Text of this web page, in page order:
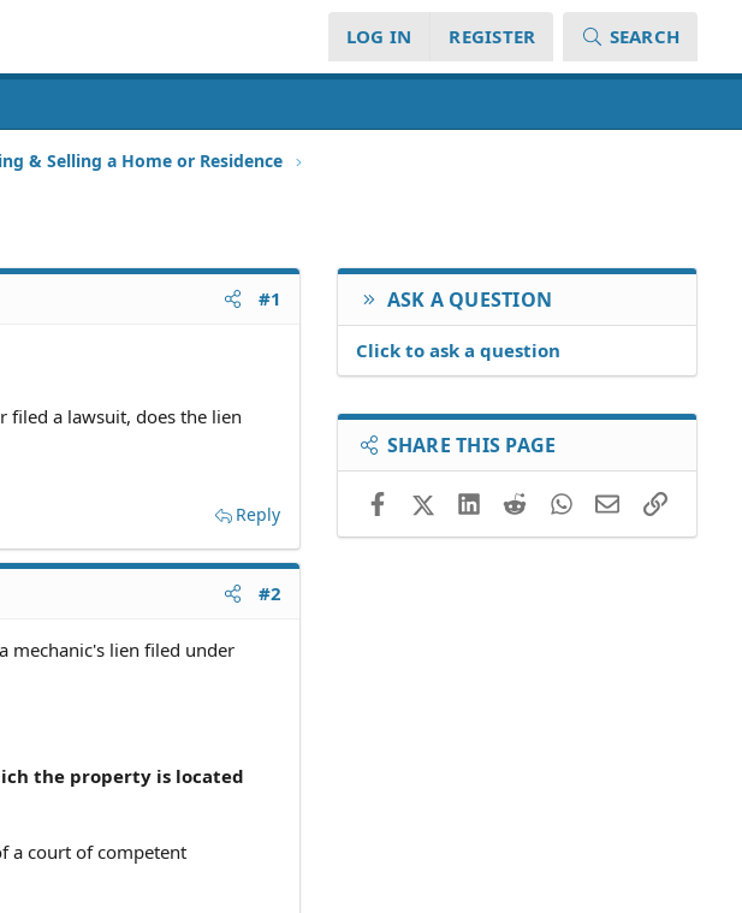
LOG IN REGISTER SEARCH
& Selling a Home or Residence
#1
filed a lawsuit, does the lien
Reply
#2
mechanic's lien filed under
the property is located
a court of competent
ASK A QUESTION
Click to ask a question
SHARE THIS PAGE
FacebookX (Twitter)LinkedIn
RedditWhatsApp
EmailLink